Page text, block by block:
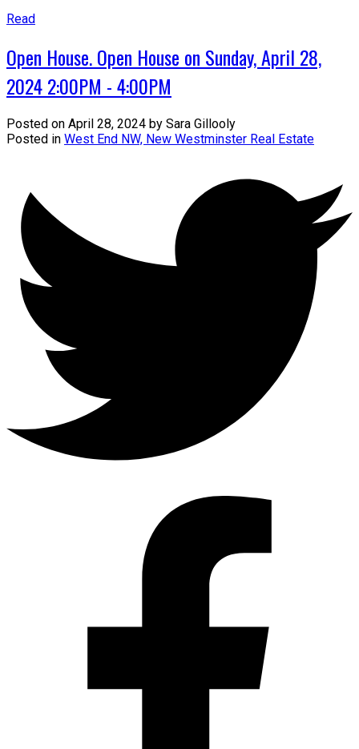
Read
Open House. Open House on Sunday, April 28,
2024 2:00PM - 4:00PM
Posted on April 28, 2024 by Sara Gillooly
Posted in West End NW, New Westminster Real Estate